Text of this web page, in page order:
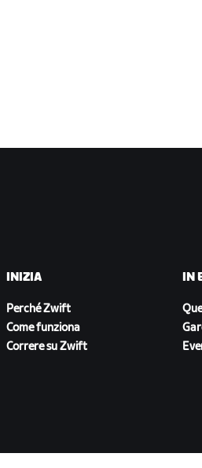
INIZIA
Perché Zwift
Come funziona
Correre su Zwift
IN